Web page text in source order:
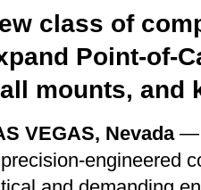
class of
Point-of-
mounts, and
VEGAS, Nevada—
engineered